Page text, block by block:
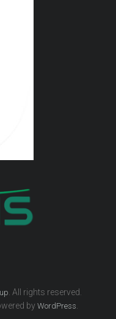
. All rights reserved.
byWordPress